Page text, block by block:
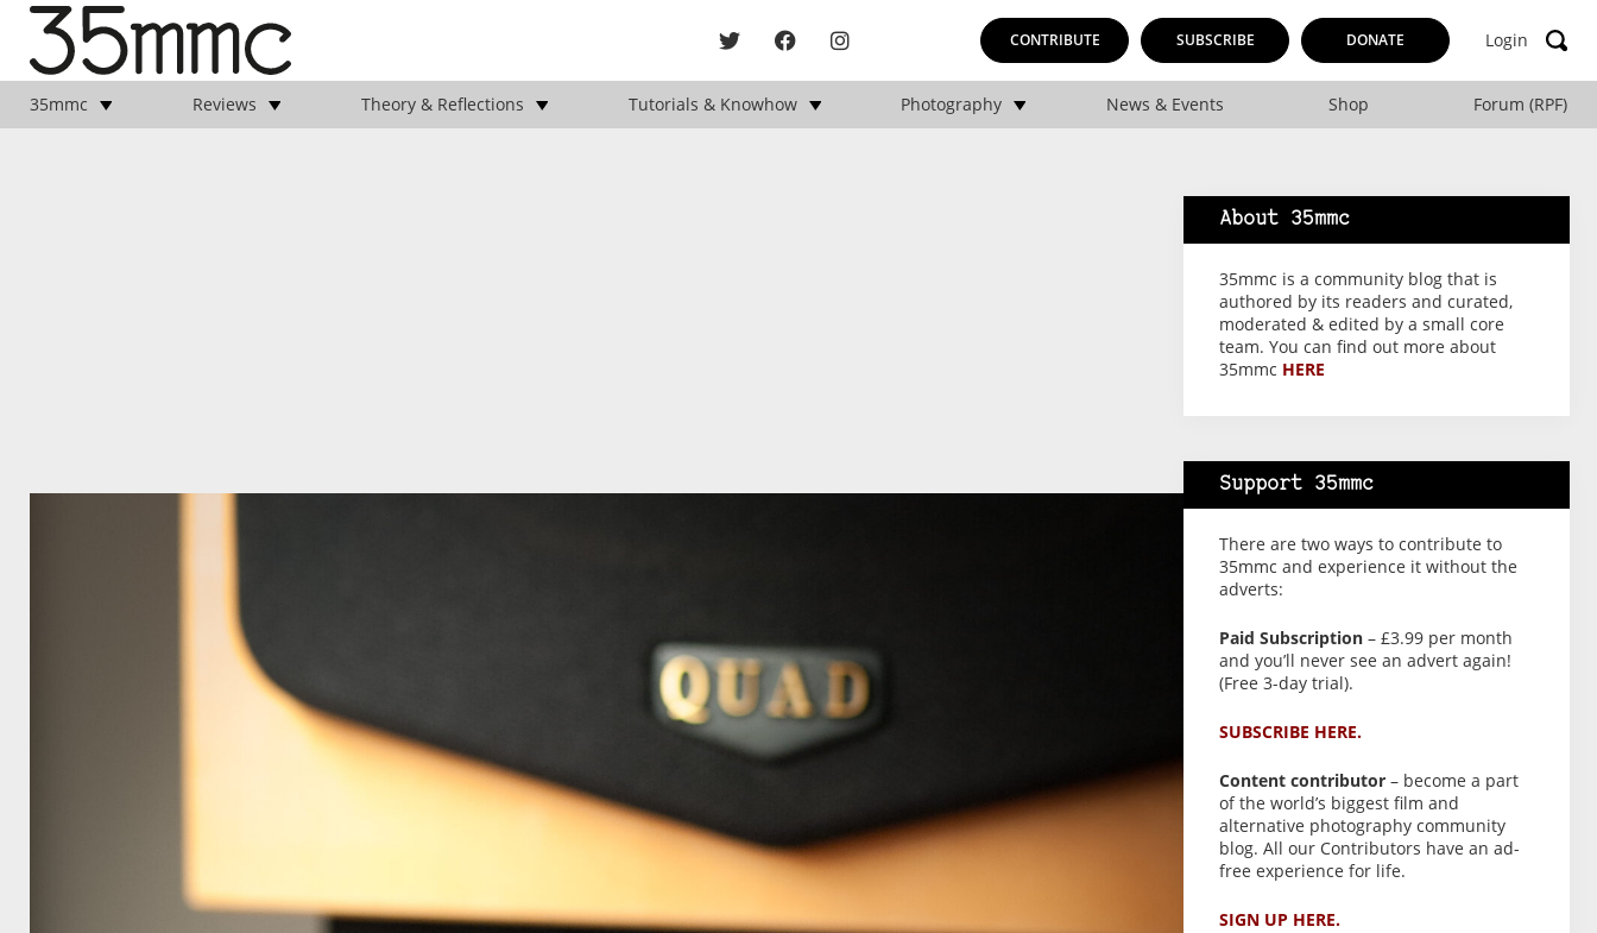
CONTRIBUTE SUBSCRIBE DONATE Login
35mmc Reviews Theory & Reflections Tutorials & Knowhow Photography News & Events Shop Forum (RPF)
About 35mmc
35mmc is a community blog that is
authored by its readers and curated,
moderated & edited by a small core
team. You can find out more about
35mmc HERE
Support 35mmc
There are two ways to contribute to
35mmc and experience it without the
adverts:
Paid Subscription– £3.99 per month
and you’ll never see an advert again!
(Free 3-day trial).
SUBSCRIBE HERE.
Content contributor– become a part
of the world’s biggest film and
alternative photography community
blog. All our Contributors have an ad-
free experience for life.
SIGN UP HERE.